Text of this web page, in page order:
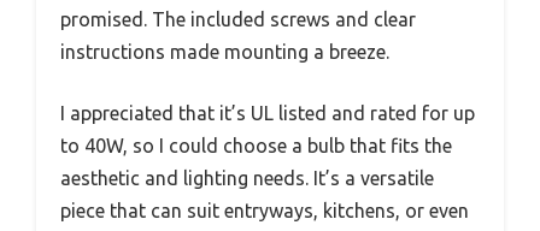
promised. The included screws and clear
instructions made mounting a breeze.
I appreciated that it’s UL listed and rated for up
to 40W, so I could choose a bulb that fits the
aesthetic and lighting needs. It’s a versatile
piece that can suit entryways, kitchens, or even